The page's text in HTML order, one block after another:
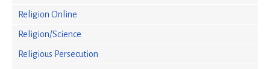
Religion Online
Religion/Science
Religious Persecution